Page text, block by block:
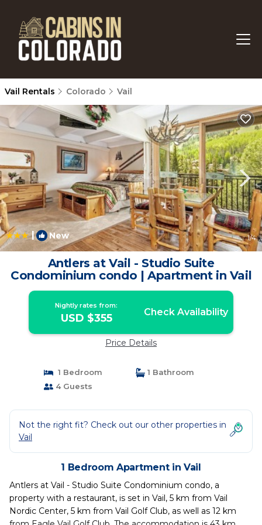
Vail Rentals Colorado Vail
| New 1/4
Antlers at Vail - Studio Suite
Condominium condo | Apartment in Vail
Nightly rates from:
USD $355 Check Availability
Price Details
1 Bedroom
1 Bathroom
4 Guests
Not the right fit? Check out our other properties in
Vail
1 Bedroom Apartment in Vail
Antlers at Vail - Studio Suite Condominium condo, a
property with a restaurant, is set in Vail, 5 km from Vail
Nordic Center, 5 km from Vail Golf Club, as well as 12 km